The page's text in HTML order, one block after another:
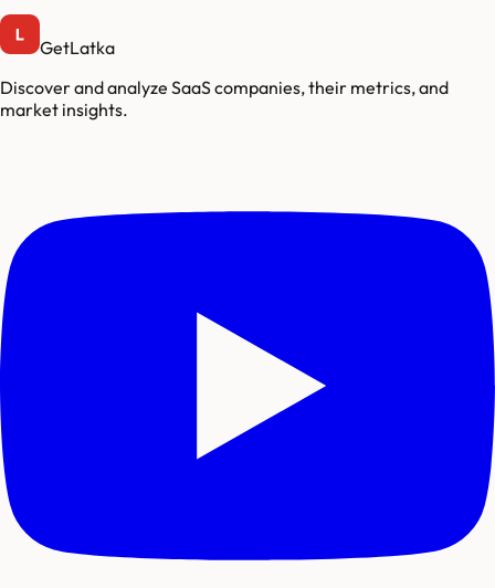
GetLatka
Discover and analyze SaaS companies, their metrics, and
market insights.